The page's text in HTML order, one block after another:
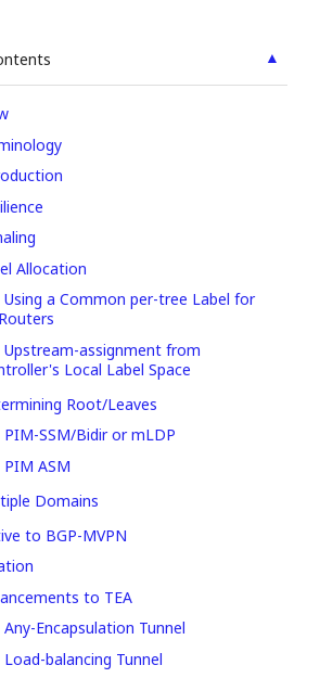
▲
Allocation
Using a Common per-tree Label for
Upstream-assignment from
Local Label Space
Root/Leaves
PIM-SSM/Bidir or mLDP
PIM ASM
Domains
to BGP-MVPN
to TEA
Any-Encapsulation Tunnel
Load-balancing Tunnel